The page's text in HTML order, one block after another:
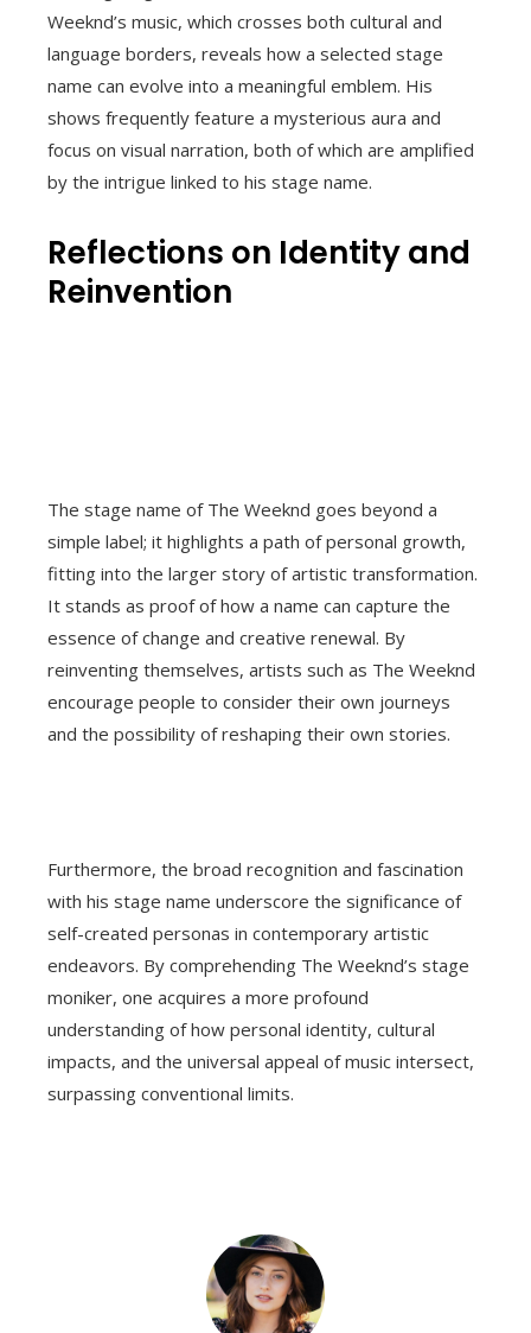
Weeknd’s music, which crosses both cultural and
language borders, reveals how a selected stage
name can evolve into a meaningful emblem. His
shows frequently feature a mysterious aura and
focus on visual narration, both of which are amplified
by the intrigue linked to his stage name.
Reflections on Identity and
Reinvention
The stage name of The Weeknd goes beyond a
simple label; it highlights a path of personal growth,
fitting into the larger story of artistic transformation.
It stands as proof of how a name can capture the
essence of change and creative renewal. By
reinventing themselves, artists such as The Weeknd
encourage people to consider their own journeys
and the possibility of reshaping their own stories.
Furthermore, the broad recognition and fascination
with his stage name underscore the significance of
self-created personas in contemporary artistic
endeavors. By comprehending The Weeknd’s stage
moniker, one acquires a more profound
understanding of how personal identity, cultural
impacts, and the universal appeal of music intersect,
surpassing conventional limits.